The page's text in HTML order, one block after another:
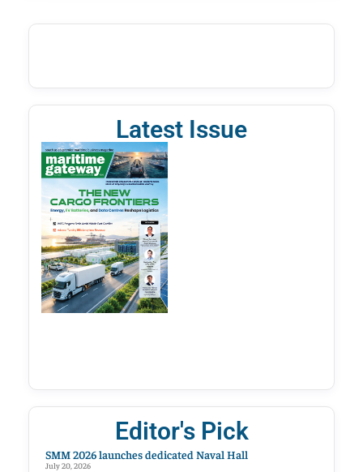
Latest Issue
Editor's Pick
SMM 2026 launches dedicated Naval Hall
July 20, 2026